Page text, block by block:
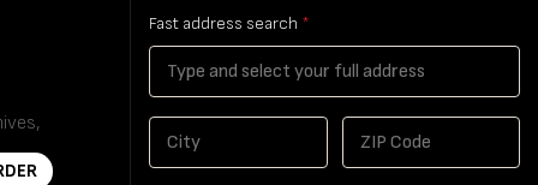
Fast address search *